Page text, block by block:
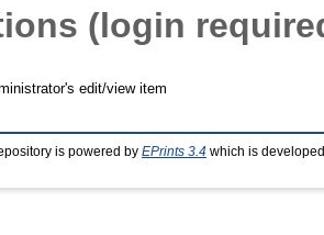
(login
edit/view item
is powered by EPrints 3.4 which is